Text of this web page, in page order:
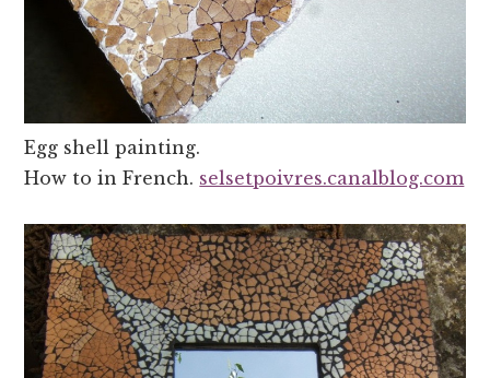
Egg shell painting.
How to in French. selsetpoivres.canalblog.com